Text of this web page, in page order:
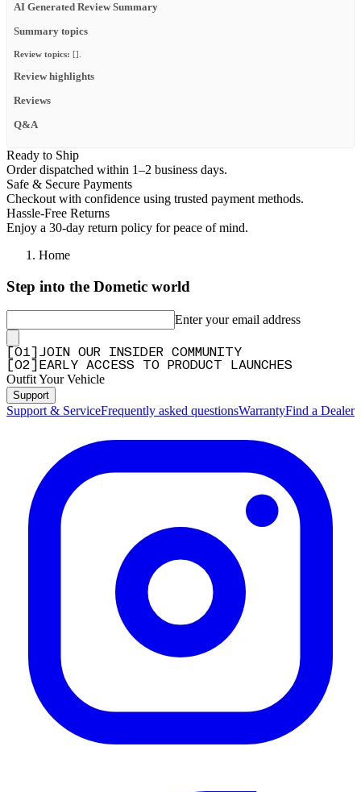
AI Generated Review Summary
Summary topics
Review topics: [].
Review highlights
Reviews
Q&A
Ready to Ship
Order dispatched within 1–2 business days.
Safe & Secure Payments
Checkout with confidence using trusted payment methods.
Hassle-Free Returns
Enjoy a 30-day return policy for peace of mind.
Home
Step into the Dometic world
Enter your email address
01
JOIN OUR INSIDER COMMUNITY
02 EARLY ACCESS TO PRODUCT LAUNCHES
Outfit Your Vehicle
Support
Support & ServiceFrequently asked questionsWarrantyFind a Dealer